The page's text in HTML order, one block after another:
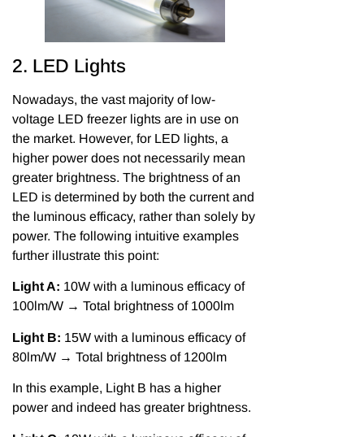
2. LED Lights
Nowadays, the vast majority of low-
voltage LED freezer lights are in use on
the market. However, for LED lights, a
higher power does not necessarily mean
greater brightness. The brightness of an
LED is determined by both the current and
the luminous efficacy, rather than solely by
power. The following intuitive examples
further illustrate this point:
Light A: 10W with a luminous efficacy of
100lm/W → Total brightness of 1000lm
Light B: 15W with a luminous efficacy of
80lm/W → Total brightness of 1200lm
In this example, Light B has a higher
power and indeed has greater brightness.